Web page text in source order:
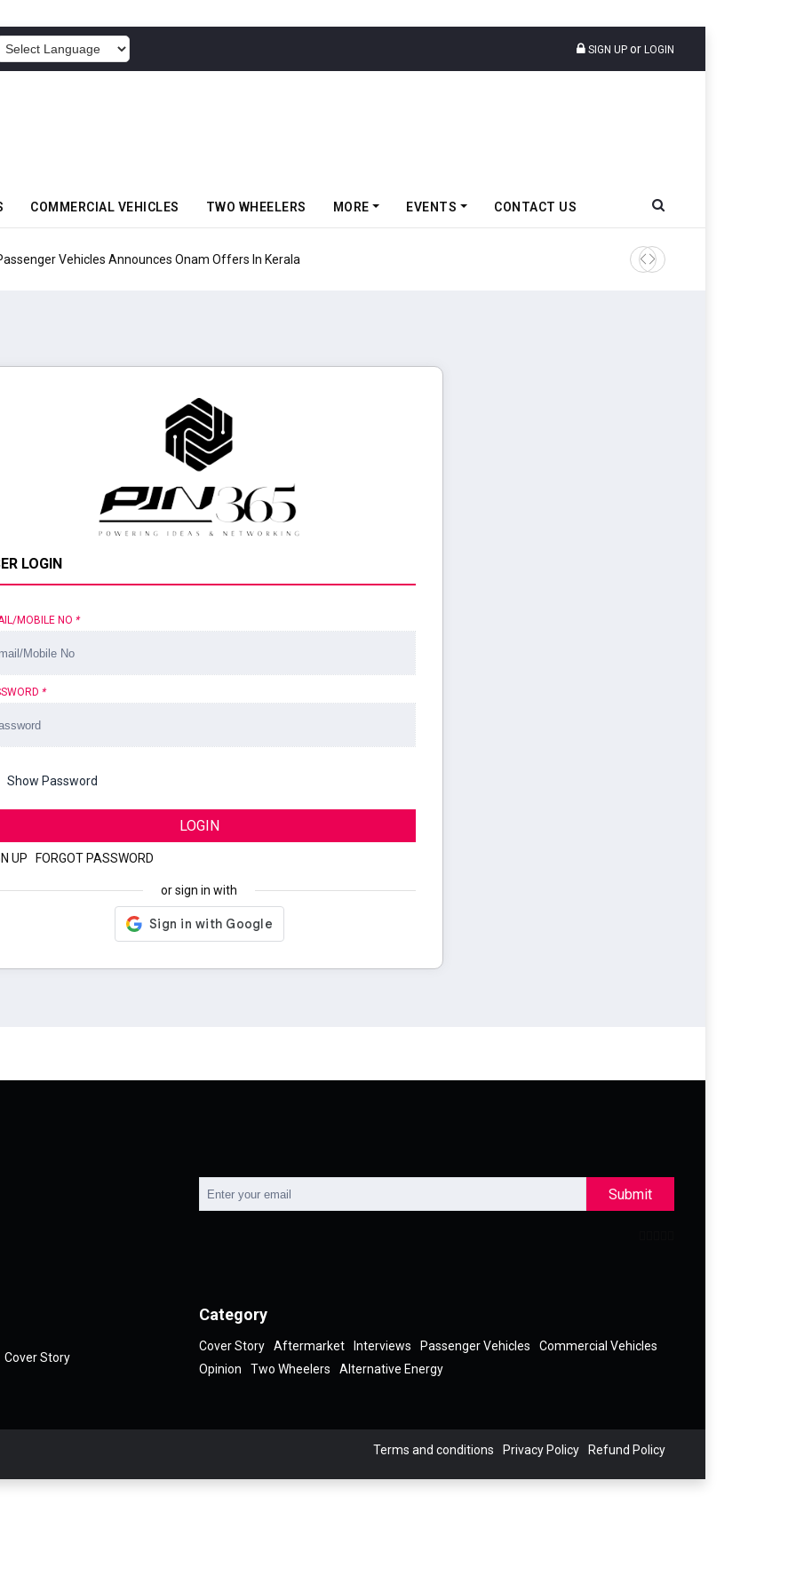
SIGN UP or LOGIN
COMMERCIAL VEHICLES TWO WHEELERS MORE EVENTS CONTACT US
Announces Onam Offers In Kerala Epsilon CAM Advances
LOGIN
MOBILE NO *
*
Show Password
LOGIN
UP FORGOT PASSWORD
or sign in with
Submit
Cover Story
Category
Cover Story Aftermarket Interviews Passenger Vehicles
Commercial Vehicles
Opinion
Two Wheelers Alternative Energy
Terms and conditions Privacy Policy Refund Policy